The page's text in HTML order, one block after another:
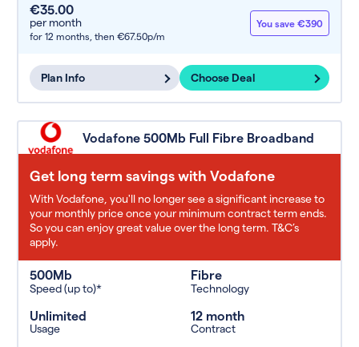
€35.00
per month
for 12 months, then €67.50p/m
You save €390
Plan Info Choose Deal
Vodafone 500Mb Full Fibre Broadband
Get long term savings with Vodafone
With Vodafone, you'll no longer see a significant increase to
your monthly price once your minimum contract term ends.
So you can enjoy great value over the long term. T&C’s
apply.
500Mb
Speed (up to)*
Fibre
Technology
Unlimited
Usage
12 month
Contract